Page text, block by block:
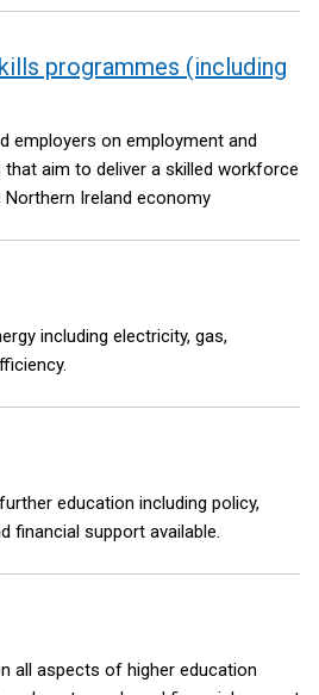
programmes (including
employers on employment and
aim to deliver a skilled workforce
Ireland economy
including electricity, gas,
education including policy,
financial support available.
all aspects of higher education